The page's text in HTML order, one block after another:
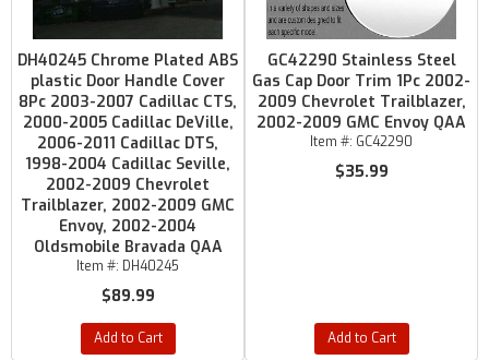
DH40245 Chrome Plated ABS
plastic Door Handle Cover
8Pc 2003-2007 Cadillac CTS,
2000-2005 Cadillac DeVille,
2006-2011 Cadillac DTS,
1998-2004 Cadillac Seville,
2002-2009 Chevrolet
Trailblazer, 2002-2009 GMC
Envoy, 2002-2004
Oldsmobile Bravada QAA
Item #: DH40245
$89.99
Add to Cart
GC42290 Stainless Steel
Gas Cap Door Trim 1Pc 2002-
2009 Chevrolet Trailblazer,
2002-2009 GMC Envoy QAA
Item #: GC42290
$35.99
Add to Cart